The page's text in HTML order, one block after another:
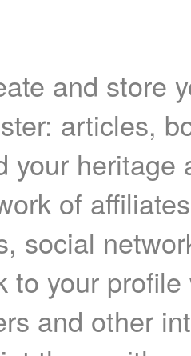
and store
articles,
your heritage
of
social
to your
and other